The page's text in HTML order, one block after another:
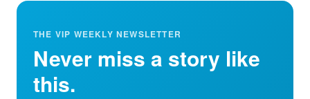
THE VIP WEEKLY NEWSLETTER
Never miss a story like
this.